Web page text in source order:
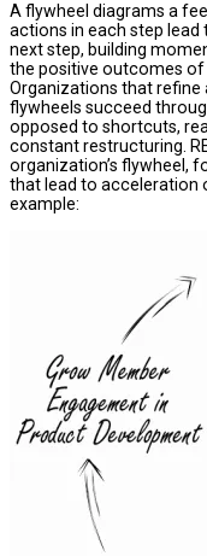
A flywheel diagrams a
actions in each step
next step, building
the positive outcomes of
Organizations that refine
flywheels succeed
opposed to shortcuts,
constant restructuring.
organization’s flywheel,
that lead to acceleration
example: